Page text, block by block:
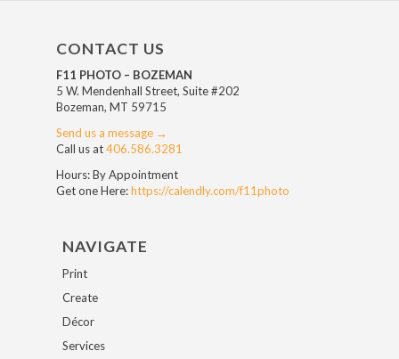
CONTACT US
F11 PHOTO – BOZEMAN
5 W. Mendenhall Street, Suite #202
Bozeman, MT 59715
Send us a message →
Call us at406.586.3281
Hours: By Appointment
Get one Here:https://calendly.com/f11photo
NAVIGATE
Print
Create
Décor
Services